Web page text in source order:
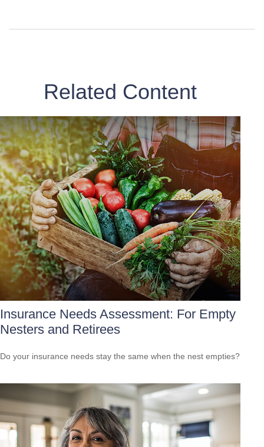
Related Content
Insurance Needs Assessment: For Empty
Nesters and Retirees
Do your insurance needs stay the same when the nest empties?